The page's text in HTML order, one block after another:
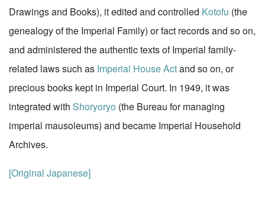
Drawings and Books), it edited and controlled Kotofu (the
genealogy of the Imperial Family) or fact records and so on,
and administered the authentic texts of Imperial family-
related laws such as Imperial House Actand so on, or
precious books kept in Imperial Court. In 1949, it was
integrated with Shoryoryo (the Bureau for managing
imperial mausoleums) and became Imperial Household
Archives.
[Original Japanese]